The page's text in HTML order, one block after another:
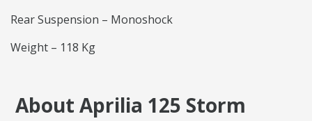
Rear Suspension – Monoshock
Weight – 118 Kg
About Aprilia 125 Storm